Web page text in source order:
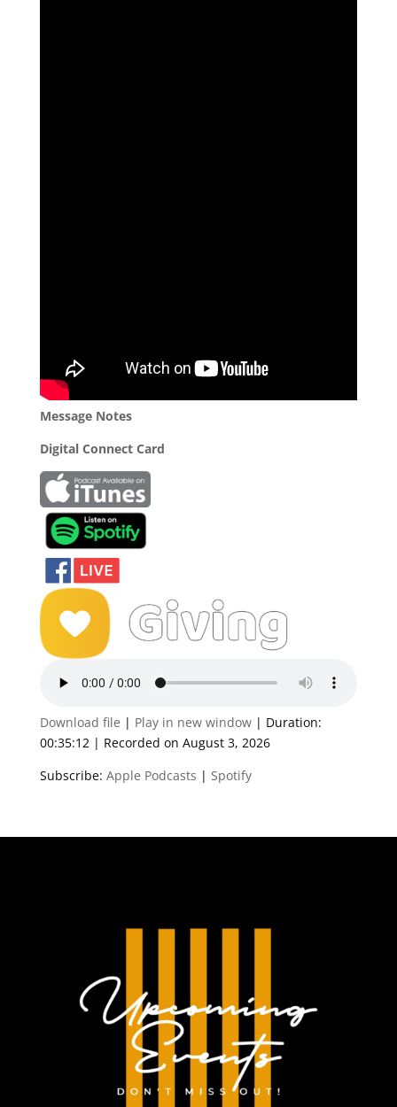
Message Notes
Digital Connect Card
Download file | Play in new window| Duration:
00:35:12| Recorded on August 3, 2026
Subscribe: Apple Podcasts | Spotify